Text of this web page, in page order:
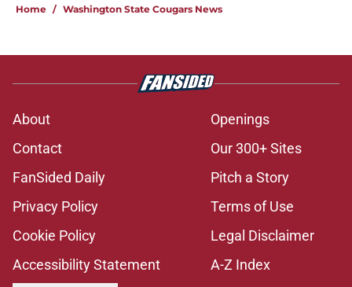
Home / Washington State Cougars News
About
Openings
Contact
Our 300+ Sites
FanSided Daily
Pitch a Story
Privacy Policy
Terms of Use
Cookie Policy
Legal Disclaimer
Accessibility Statement
A-Z Index